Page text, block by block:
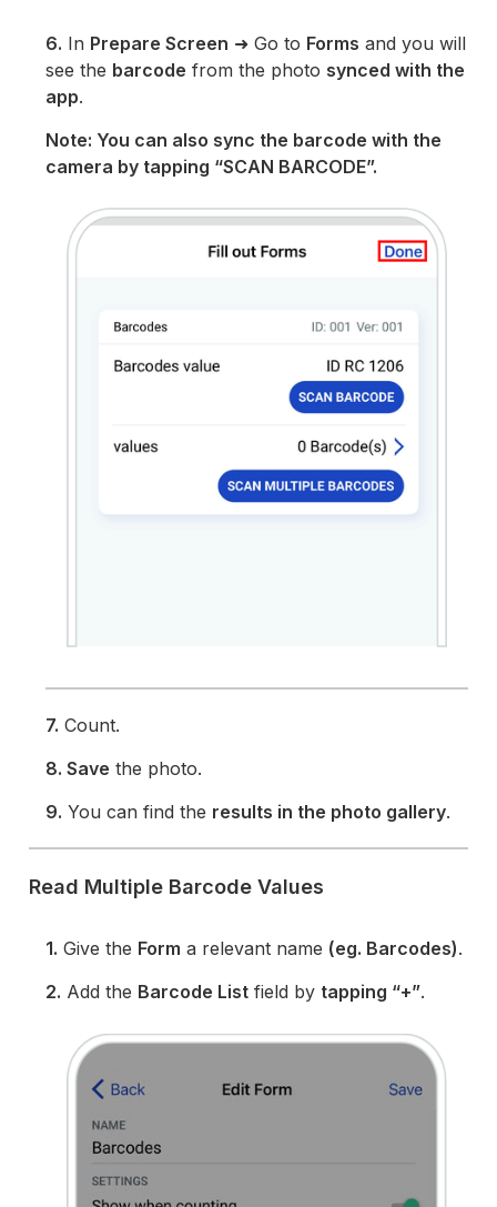
6. In Prepare Screen ➜ Go to Forms and you will
see the barcode from the photo synced with the
app.
Note: You can also sync the barcode with the
camera by tapping “SCAN BARCODE”.
7. Count.
8. Save the photo.
9. You can find the results in the photo gallery.
Read Multiple Barcode Values
1. Give the Form a relevant name (eg. Barcodes).
2. Add the Barcode List field by tapping “+”.